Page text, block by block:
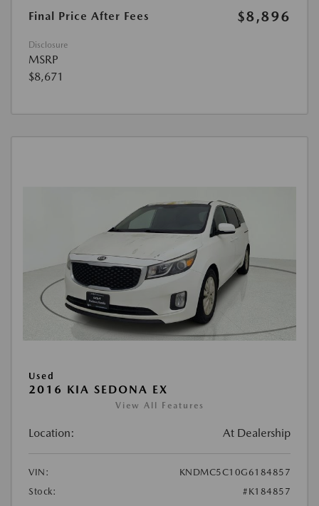
Final Price After Fees
$8,896
Disclosure
MSRP
$8,671
Used
2016 KIA SEDONA EX
View All Features
Location: At Dealership
VIN:
KNDMC5C10G6184857
Stock:
#K184857